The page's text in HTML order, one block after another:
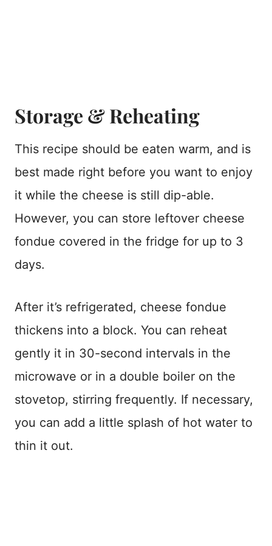
Storage & Reheating
This recipe should be eaten warm, and is
best made right before you want to enjoy
it while the cheese is still dip-able.
However, you can store leftover cheese
fondue covered in the fridge for up to 3
days.
After it’s refrigerated, cheese fondue
thickens into a block. You can reheat
gently it in 30-second intervals in the
microwave or in a double boiler on the
stovetop, stirring frequently. If necessary,
you can add a little splash of hot water to
thin it out.